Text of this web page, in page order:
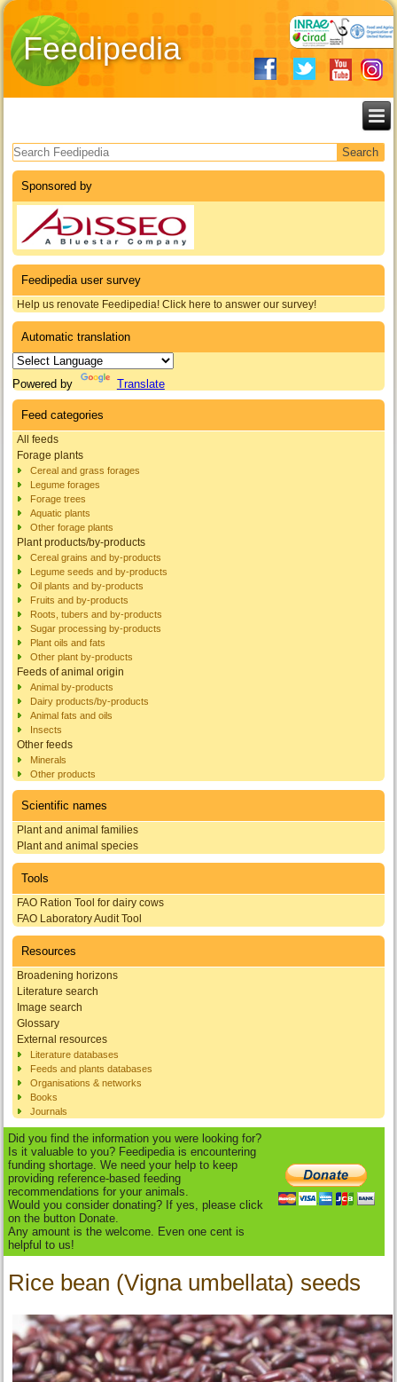
Feedipedia
Search form
Sponsored by
Feedipedia user survey
Help us renovate Feedipedia! Click here to answer our survey!
Automatic translation
Powered by Translate
Feed categories
All feeds
Forage plants
Cereal and grass forages
Legume forages
Forage trees
Aquatic plants
Other forage plants
Plant products/by-products
Cereal grains and by-products
Legume seeds and by-products
Oil plants and by-products
Fruits and by-products
Roots, tubers and by-products
Sugar processing by-products
Plant oils and fats
Other plant by-products
Feeds of animal origin
Animal by-products
Dairy products/by-products
Animal fats and oils
Insects
Other feeds
Minerals
Other products
Scientific names
Plant and animal families
Plant and animal species
Tools
FAO Ration Tool for dairy cows
FAO Laboratory Audit Tool
Resources
Broadening horizons
Literature search
Image search
Glossary
External resources
Literature databases
Feeds and plants databases
Organisations & networks
Books
Journals
Did you find the information you were looking for?
Is it valuable to you? Feedipedia is encountering
funding shortage. We need your help to keep
providing reference-based feeding
recommendations for your animals.
Would you consider donating? If yes, please click
on the button Donate.
Any amount is the welcome. Even one cent is
helpful to us!
Rice bean (Vigna umbellata) seeds